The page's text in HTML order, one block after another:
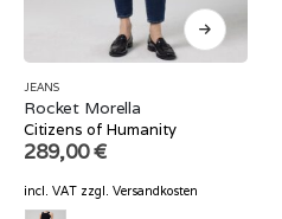
JEANS
Rocket Morella
Citizens of Humanity
289,00€
incl. VAT zzgl. Versandkosten